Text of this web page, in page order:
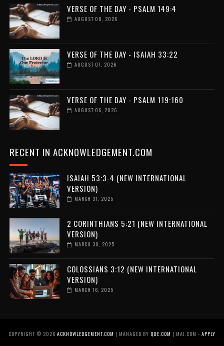
VERSE OF THE DAY - PSALM 149:4
AUGUST 08, 2026
VERSE OF THE DAY - ISAIAH 33:22
AUGUST 07, 2026
VERSE OF THE DAY - PSALM 119:160
AUGUST 06, 2026
RECENT IN ACKNOWLEDGEMENT.COM
ISAIAH 53:3-4 (NEW INTERNATIONAL
VERSION)
MARCH 31, 2025
2 CORINTHIANS 5:21 (NEW INTERNATIONAL
VERSION)
MARCH 30, 2025
COLOSSIANS 3:12 (NEW INTERNATIONAL
VERSION)
MARCH 16, 2025
COPYRIGHT © 2026 ACKNOWLEDGEMENT.COM | MANAGED BY QUE.COM | MAJ.COM - APPLY